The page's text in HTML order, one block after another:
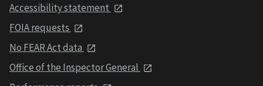
Accessibility statement
FOIA requests
No FEAR Act data
Office of the Inspector General